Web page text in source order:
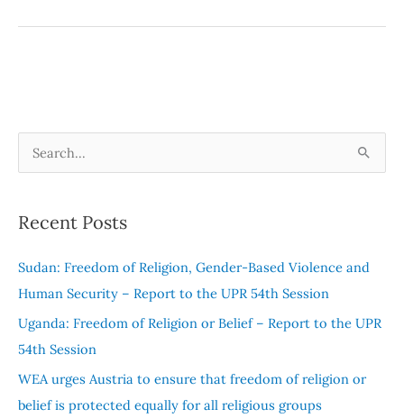
r
c
h
Recent Posts
Sudan: Freedom of Religion, Gender-Based Violence and
Human Security – Report to the UPR 54th Session
Uganda: Freedom of Religion or Belief – Report to the UPR
54th Session
WEA urges Austria to ensure that freedom of religion or
belief is protected equally for all religious groups